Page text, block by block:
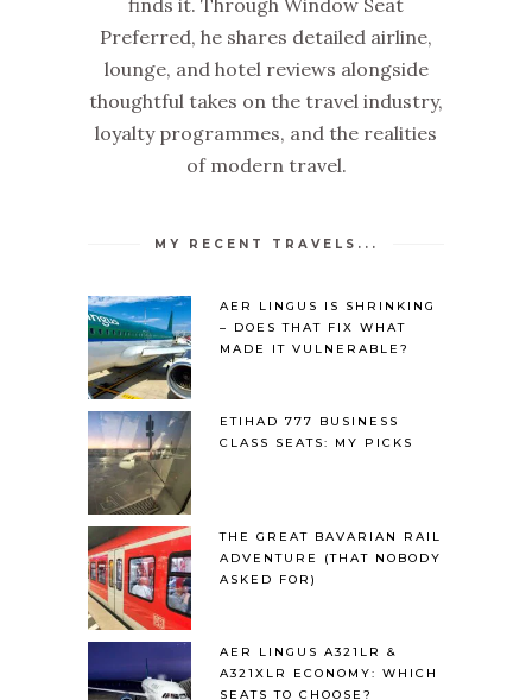
finds it. Through Window Seat
Preferred, he shares detailed airline,
lounge, and hotel reviews alongside
thoughtful takes on the travel industry,
loyalty programmes, and the realities
of modern travel.
MY RECENT TRAVELS...
AER LINGUS IS SHRINKING
– DOES THAT FIX WHAT
MADE IT VULNERABLE?
ETIHAD 777 BUSINESS
CLASS SEATS: MY PICKS
THE GREAT BAVARIAN RAIL
ADVENTURE (THAT NOBODY
ASKED FOR)
AER LINGUS A321LR &
A321XLR ECONOMY: WHICH
SEATS TO CHOOSE?